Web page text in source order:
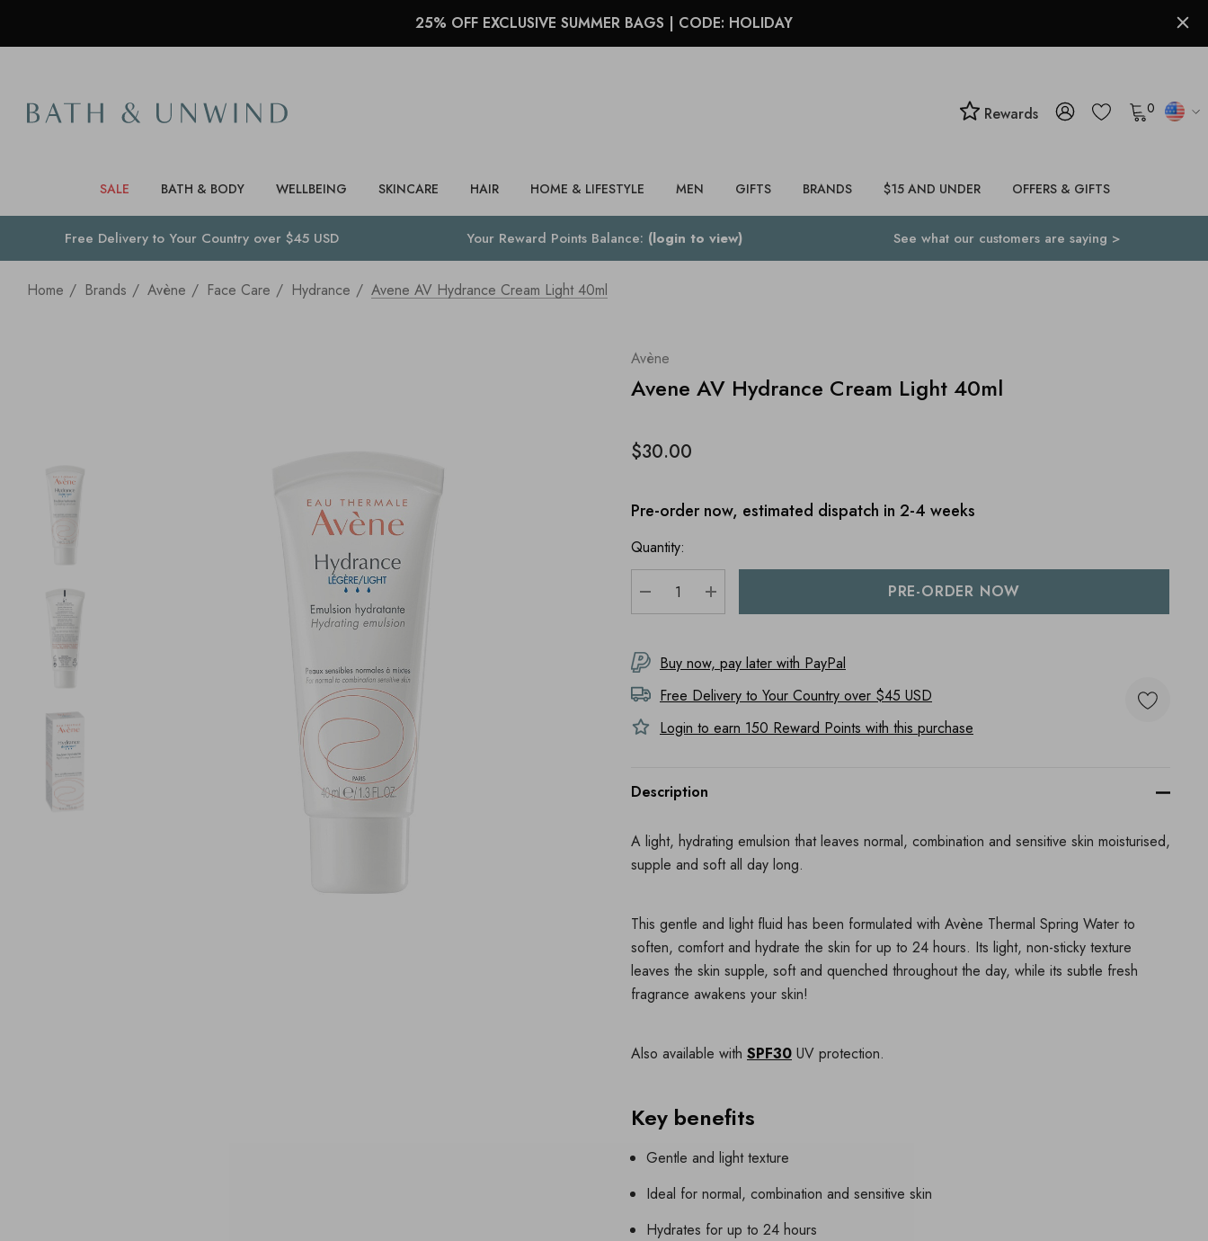
25% OFF EXCLUSIVE SUMMER BAGS | CODE: HOLIDAY
Rewards 0
SALE BATH & BODY WELLBEING SKINCARE HAIR HOME & LIFESTYLE MEN GIFTS BRANDS $15 AND UNDER OFFERS & GIFTS
Free Delivery to Your Countryover $45 USD Your Reward Points Balance: (login to view) See what our customers are saying >
Home Brands Avène Face Care Hydrance Avene AV Hydrance Cream Light 40ml
Avène
Avene AV Hydrance Cream Light 40ml
$30.00
Pre-order now, estimated dispatch in 2-4 weeks
Quantity:
DECREASE QUANTITY:
INCREASE QUANTITY:
Buy now, pay later with PayPal
Free Delivery to Your Country over $45 USD
Login to earn 150 Reward Points with this purchase
Description
A light, hydrating emulsion that leaves normal, combination and sensitive skin moisturised,
supple and soft all day long.
This gentle and light fluid has been formulated with Avène Thermal Spring Water to
soften, comfort and hydrate the skin for up to 24 hours. Its light, non-sticky texture
leaves the skin supple, soft and quenched throughout the day, while its subtle fresh
fragrance awakens your skin!
Also available with SPF30 UV protection.
Key benefits
Gentle and light texture
Ideal for normal, combination and sensitive skin
Hydrates for up to 24 hours